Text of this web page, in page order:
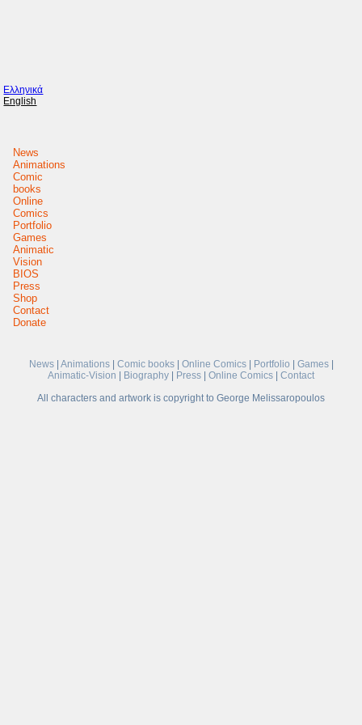
Ελληνικά
English
News
Animations
Comic
books
Online
Comics
Portfolio
Games
Animatic
Vision
BIOS
Press
Shop
Contact
Donate
News| Animations| Comic books| Online Comics| Portfolio Games|
Animatic-Vision
Biography Press Online Comics
Contact
All characters and artwork is copyright to George Melissaropoulos